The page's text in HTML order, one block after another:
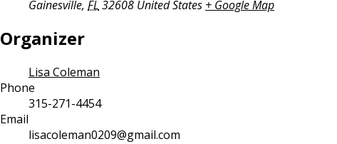
Gainesville, FL 32608 United States + Google Map
Organizer
Lisa Coleman
Phone
315-271-4454
Email
lisacoleman0209@gmail.com